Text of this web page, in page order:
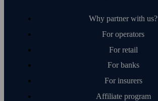
Why partner with us?
For operators
For retail
For banks
For insurers
Affiliate program